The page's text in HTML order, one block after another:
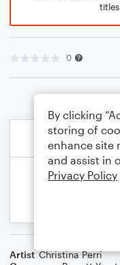
0
Artist Christina Perri
By clicking
storing of
enhance site
and assist in
Privacy Policy